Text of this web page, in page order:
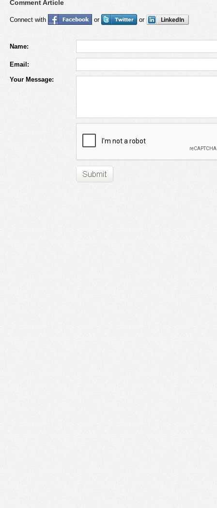
Comment Article
Connect with or or
Name:
Email:
Your Message: